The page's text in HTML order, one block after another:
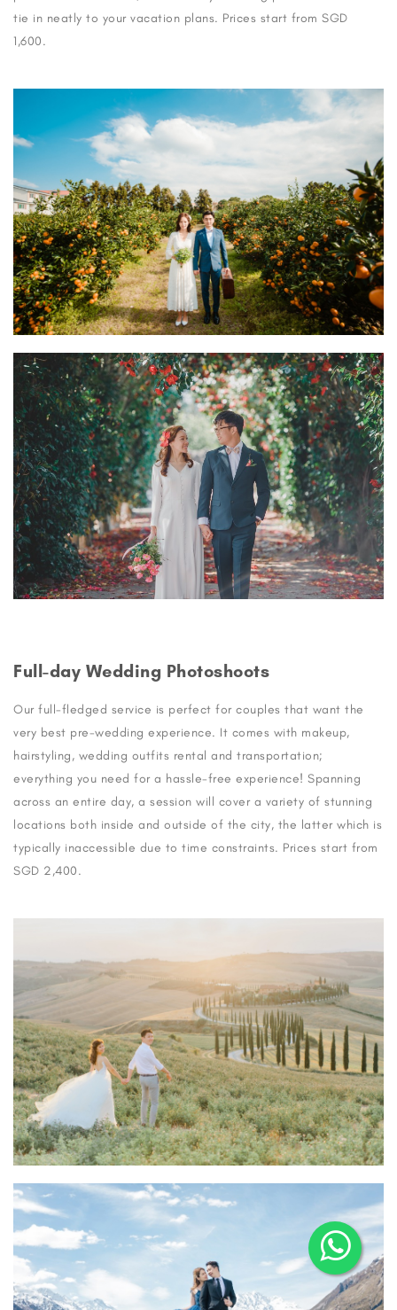
tie in neatly to your vacation plans. Prices start from SGD
1,600.
Full-day Wedding Photoshoots
Our full-fledged service is perfect for couples that want the
very best pre-wedding experience. It comes with makeup,
hairstyling, wedding outfits rental and transportation;
everything you need for a hassle-free experience! Spanning
across an entire day, a session will cover a variety of stunning
locations both inside and outside of the city, the latter which is
typically inaccessible due to time constraints. Prices start from
SGD 2,400.